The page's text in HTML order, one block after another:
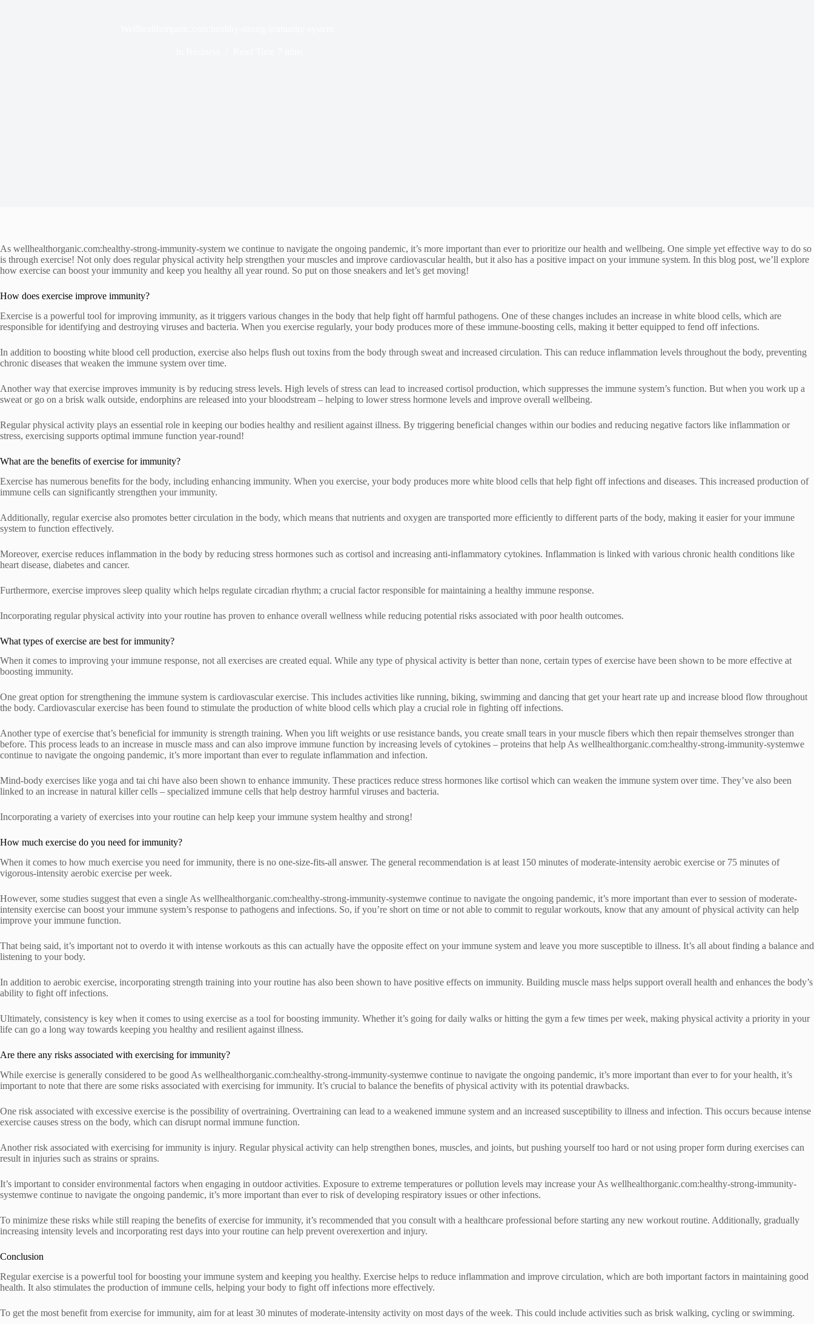
As wellhealthorganic.com:healthy-strong-immunity-system we continue to navigate the ongoing pandemic, it’s more important than ever to prioritize our health and wellbeing. One simple yet effective way to do so
is through exercise! Not only does regular physical activity help strengthen your muscles and improve cardiovascular health, but it also has a positive impact on your immune system. In this blog post, we’ll explore
how exercise can boost your immunity and keep you healthy all year round. So put on those sneakers and let’s get moving!
How does exercise improve immunity?
Exercise is a powerful tool for improving immunity, as it triggers various changes in the body that help fight off harmful pathogens. One of these changes includes an increase in white blood cells, which are
responsible for identifying and destroying viruses and bacteria. When you exercise regularly, your body produces more of these immune-boosting cells, making it better equipped to fend off infections.
In addition to boosting white blood cell production, exercise also helps flush out toxins from the body through sweat and increased circulation. This can reduce inflammation levels throughout the body, preventing
chronic diseases that weaken the immune system over time.
Another way that exercise improves immunity is by reducing stress levels. High levels of stress can lead to increased cortisol production, which suppresses the immune system’s function. But when you work up a
sweat or go on a brisk walk outside, endorphins are released into your bloodstream – helping to lower stress hormone levels and improve overall wellbeing.
Regular physical activity plays an essential role in keeping our bodies healthy and resilient against illness. By triggering beneficial changes within our bodies and reducing negative factors like inflammation or
stress, exercising supports optimal immune function year-round!
What are the benefits of exercise for immunity?
Exercise has numerous benefits for the body, including enhancing immunity. When you exercise, your body produces more white blood cells that help fight off infections and diseases. This increased production of
immune cells can significantly strengthen your immunity.
Additionally, regular exercise also promotes better circulation in the body, which means that nutrients and oxygen are transported more efficiently to different parts of the body, making it easier for your immune
system to function effectively.
Moreover, exercise reduces inflammation in the body by reducing stress hormones such as cortisol and increasing anti-inflammatory cytokines. Inflammation is linked with various chronic health conditions like
heart disease, diabetes and cancer.
Furthermore, exercise improves sleep quality which helps regulate circadian rhythm; a crucial factor responsible for maintaining a healthy immune response.
Incorporating regular physical activity into your routine has proven to enhance overall wellness while reducing potential risks associated with poor health outcomes.
What types of exercise are best for immunity?
When it comes to improving your immune response, not all exercises are created equal. While any type of physical activity is better than none, certain types of exercise have been shown to be more effective at
boosting immunity.
One great option for strengthening the immune system is cardiovascular exercise. This includes activities like running, biking, swimming and dancing that get your heart rate up and increase blood flow throughout
the body. Cardiovascular exercise has been found to stimulate the production of white blood cells which play a crucial role in fighting off infections.
Another type of exercise that’s beneficial for immunity is strength training. When you lift weights or use resistance bands, you create small tears in your muscle fibers which then repair themselves stronger than
before. This process leads to an increase in muscle mass and can also improve immune function by increasing levels of cytokines – proteins that help As wellhealthorganic.com:healthy-strong-immunity-systemwe
continue to navigate the ongoing pandemic, it’s more important than ever to regulate inflammation and infection.
Mind-body exercises like yoga and tai chi have also been shown to enhance immunity. These practices reduce stress hormones like cortisol which can weaken the immune system over time. They’ve also been
linked to an increase in natural killer cells – specialized immune cells that help destroy harmful viruses and bacteria.
Incorporating a variety of exercises into your routine can help keep your immune system healthy and strong!
How much exercise do you need for immunity?
When it comes to how much exercise you need for immunity, there is no one-size-fits-all answer. The general recommendation is at least 150 minutes of moderate-intensity aerobic exercise or 75 minutes of
vigorous-intensity aerobic exercise per week.
However, some studies suggest that even a single As wellhealthorganic.com:healthy-strong-immunity-systemwe continue to navigate the ongoing pandemic, it’s more important than ever to session of moderate-
intensity exercise can boost your immune system’s response to pathogens and infections. So, if you’re short on time or not able to commit to regular workouts, know that any amount of physical activity can help
improve your immune function.
That being said, it’s important not to overdo it with intense workouts as this can actually have the opposite effect on your immune system and leave you more susceptible to illness. It’s all about finding a balance and
listening to your body.
In addition to aerobic exercise, incorporating strength training into your routine has also been shown to have positive effects on immunity. Building muscle mass helps support overall health and enhances the body’s
ability to fight off infections.
Ultimately, consistency is key when it comes to using exercise as a tool for boosting immunity. Whether it’s going for daily walks or hitting the gym a few times per week, making physical activity a priority in your
life can go a long way towards keeping you healthy and resilient against illness.
Are there any risks associated with exercising for immunity?
While exercise is generally considered to be good As wellhealthorganic.com:healthy-strong-immunity-systemwe continue to navigate the ongoing pandemic, it’s more important than ever to for your health, it’s
important to note that there are some risks associated with exercising for immunity. It’s crucial to balance the benefits of physical activity with its potential drawbacks.
One risk associated with excessive exercise is the possibility of overtraining. Overtraining can lead to a weakened immune system and an increased susceptibility to illness and infection. This occurs because intense
exercise causes stress on the body, which can disrupt normal immune function.
Another risk associated with exercising for immunity is injury. Regular physical activity can help strengthen bones, muscles, and joints, but pushing yourself too hard or not using proper form during exercises can
result in injuries such as strains or sprains.
It’s important to consider environmental factors when engaging in outdoor activities. Exposure to extreme temperatures or pollution levels may increase your As wellhealthorganic.com:healthy-strong-immunity-
systemwe continue to navigate the ongoing pandemic, it’s more important than ever to risk of developing respiratory issues or other infections.
To minimize these risks while still reaping the benefits of exercise for immunity, it’s recommended that you consult with a healthcare professional before starting any new workout routine. Additionally, gradually
increasing intensity levels and incorporating rest days into your routine can help prevent overexertion and injury.
Conclusion
Regular exercise is a powerful tool for boosting your immune system and keeping you healthy. Exercise helps to reduce inflammation and improve circulation, which are both important factors in maintaining good
health. It also stimulates the production of immune cells, helping your body to fight off infections more effectively.
To get the most benefit from exercise for immunity, aim for at least 30 minutes of moderate-intensity activity on most days of the week. This could include activities such as brisk walking, cycling or swimming.